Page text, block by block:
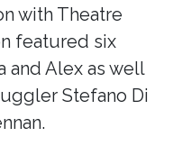
with Theatre
featured six
and Alex as well
Stefano Di